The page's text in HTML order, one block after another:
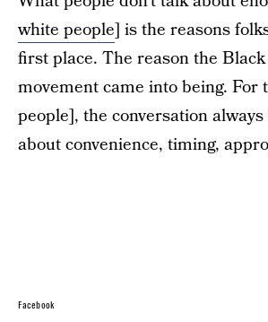
white people] is the reasons
first place. The reason the
movement came into being. For
people], the conversation
about convenience, timing,
Facebook